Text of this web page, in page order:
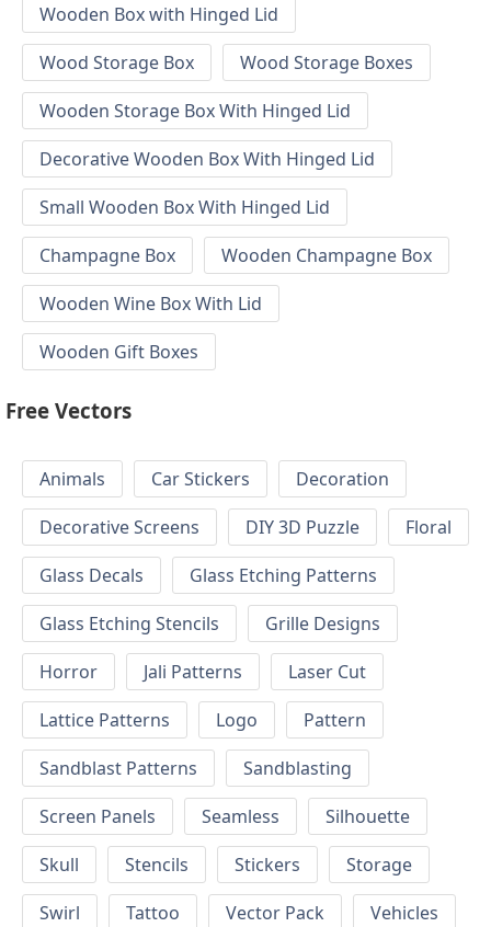
Wooden Box with Hinged Lid
Wood Storage Box
Wood Storage Boxes
Wooden Storage Box With Hinged Lid
Decorative Wooden Box With Hinged Lid
Small Wooden Box With Hinged Lid
Champagne Box
Wooden Champagne Box
Wooden Wine Box With Lid
Wooden Gift Boxes
Free Vectors
Animals Car Stickers
Decoration
Decorative Screens
DIY 3D Puzzle
Floral
Glass Decals
Glass Etching Patterns
Glass Etching Stencils
Grille Designs
Horror
Jali Patterns
Laser Cut
Lattice Patterns
Logo
Pattern
Sandblast Patterns
Sandblasting
Screen Panels
Seamless
Silhouette
Skull
Stencils Stickers
Storage
Swirl
Tattoo Vector Pack
Vehicles